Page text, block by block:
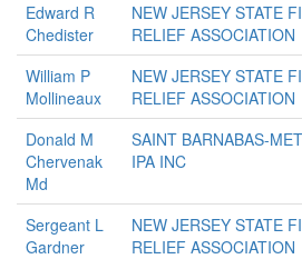
Edward R
Chedister
NEW JERSEY STATE
RELIEF ASSOCIATION
William P
Mollineaux
NEW JERSEY STATE
RELIEF ASSOCIATION
Donald M
Chervenak
Md
SAINT BARNABAS-
IPA INC
Sergeant L
Gardner
NEW JERSEY STATE
RELIEF ASSOCIATION